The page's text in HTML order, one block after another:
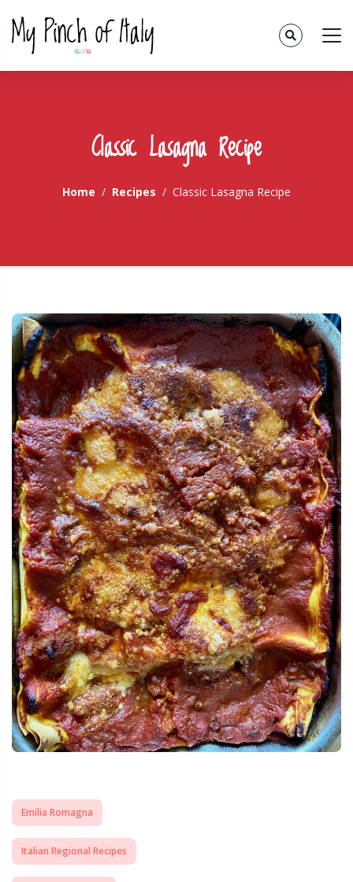
Classic Lasagna Recipe
Home Recipes Classic Lasagna Recipe
Emilia Romagna
Italian Regional Recipes